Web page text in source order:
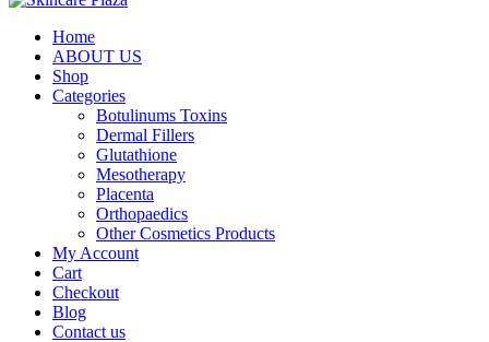
Home
ABOUT US
Shop
Categories
Botulinums Toxins
Dermal Fillers
Glutathione
Mesotherapy
Placenta
Orthopaedics
Other Cosmetics Products
My Account
Cart
Checkout
Blog
Contact us